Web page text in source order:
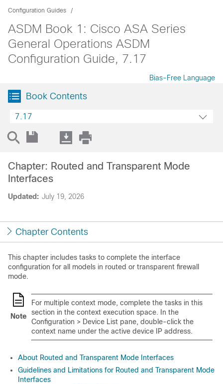
Configuration Guides
ASDM Book 1: Cisco ASA Series
General Operations ASDM
Configuration Guide, 7.17
Bias-Free Language
Book Contents
7.17
Updated: July 19, 2026
Chapter: Routed and Transparent Mode
Interfaces
Chapter Contents
This chapter includes tasks to complete the interface
configuration for all models in routed or transparent firewall
mode.
Note
For multiple context mode, complete the tasks in this
section in the context execution space.
In the
Configuration > Device List pane, double-click the
context name under the active device IP address.
About Routed and Transparent Mode Interfaces
Guidelines and Limitations for Routed and Transparent Mode
Interfaces